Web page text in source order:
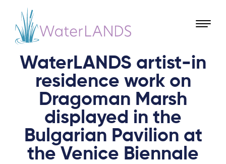
WaterLANDS artist-in
residence work on
Dragoman Marsh
displayed in the
Bulgarian Pavilion at
the Venice Biennale